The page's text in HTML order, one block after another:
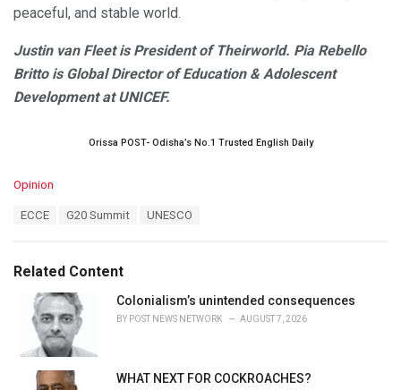
peaceful, and stable world.
Justin van Fleet is President of Theirworld. Pia Rebello
Britto is Global Director of Education & Adolescent
Development at UNICEF.
Orissa POST- Odisha’s No.1 Trusted English Daily
C
o
r
Opinion
:
ECCE G20 Summit UNESCO
Related Content
Colonialism’s unintended consequences
BY POST NEWS NETWORK AUGUST 7, 2026
WHAT NEXT FOR COCKROACHES?